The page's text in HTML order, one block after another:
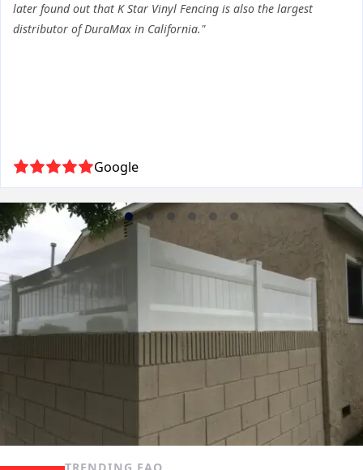
later found out that K Star Vinyl Fencing is also the largest
distributor of DuraMax in California."
Google